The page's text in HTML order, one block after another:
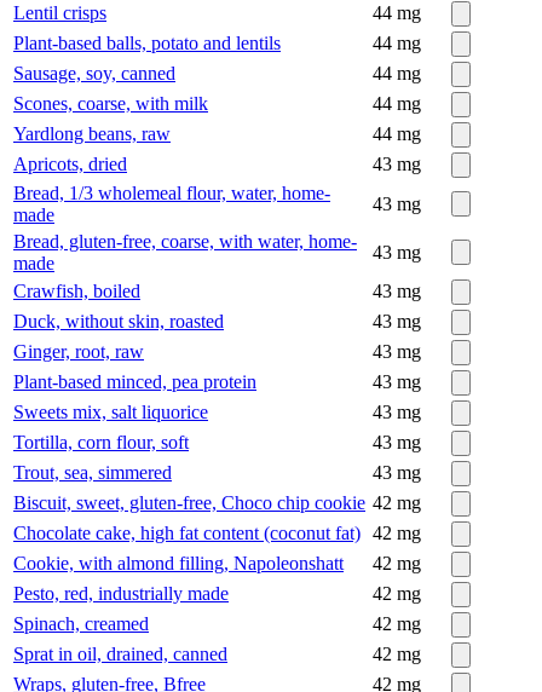
Lentil crisps
44 mg
Plant-based balls, potato and lentils
44 mg
Sausage, soy, canned
44 mg
Scones, coarse, with milk
44 mg
Yardlong beans, raw
44 mg
Apricots, dried
43 mg
Bread, 1/3 wholemeal flour, water, home-
made
43 mg
Bread, gluten-free, coarse, with water, home-
made
43 mg
Crawfish, boiled
43 mg
Duck, without skin, roasted
43 mg
Ginger, root, raw
43 mg
Plant-based minced, pea protein
43 mg
Sweets mix, salt liquorice
43 mg
Tortilla, corn flour, soft
43 mg
Trout, sea, simmered
43 mg
Biscuit, sweet, gluten-free, Choco chip cookie 42 mg
Chocolate cake, high fat content (coconut fat) 42 mg
Cookie, with almond filling, Napoleonshatt
42 mg
Pesto, red, industrially made
42 mg
Spinach, creamed
42 mg
Sprat in oil, drained, canned
42 mg
Wraps, gluten-free, Bfree
42 mg